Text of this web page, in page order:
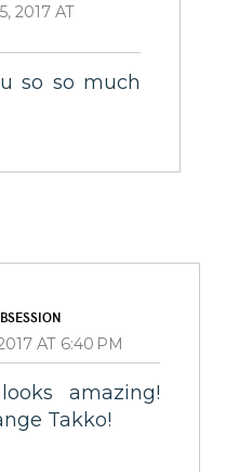
2017 AT
so so much
AT 6:40 PM
amazing!
Takko!